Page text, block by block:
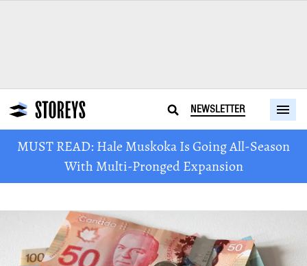
NEWSLETTER
MUST READ: Hale Muskoka Is Going All-Season
With Multi-Pronged Expansion